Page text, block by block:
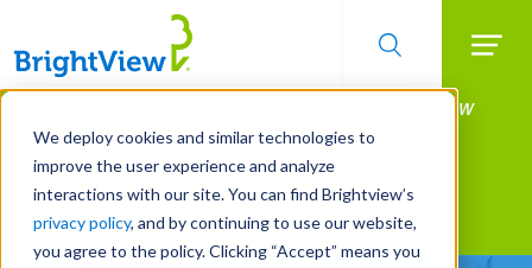
We deploy cookies and similar technologies to
improve the user experience and analyze
interactions with our site. You can find Brightview’s
privacy policy, and by continuing to use our website,
you agree to the policy. Clicking “Accept” means you
Skip
main
content
Manage All Your Properties With BrightView
Connect.
LEARN MORE
Landscape Services